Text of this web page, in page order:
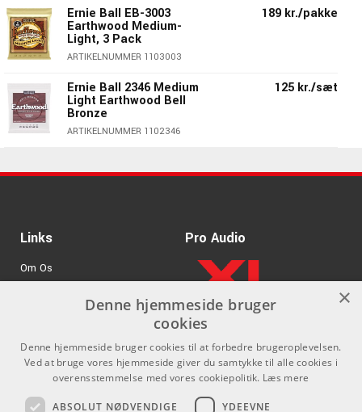
ARTIKELNUMMER 1109604
Ernie Ball EB-3003
Earthwood Medium-
Light, 3 Pack
ARTIKELNUMMER 1103003
189 kr./pakke
Ernie Ball 2346 Medium
Light Earthwood Bell
Bronze
ARTIKELNUMMER 1102346
125 kr./sæt
Links
Om Os
GDPR & Cookies
Pro Audio
.
Kontakt Sociale medier
×
Denne hjemmeside bruger
cookies
Denne hjemmeside bruger cookies til at forbedre brugeroplevelsen.
Ved at bruge vores hjemmeside giver du samtykke til alle cookies i
overensstemmelse med vores cookiepolitik. Læs mere
ABSOLUT NØDVENDIGE YDEEVNE